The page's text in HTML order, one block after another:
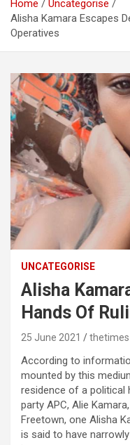
Home
Uncategorise
Alisha Kamara Escapes
Operatives
UNCATEGORISE
Alisha
Hands Of
25 June 2021
According to
mounted by this
residence of a political
party APC, Alie
Freetown, one Alisha
is said to have